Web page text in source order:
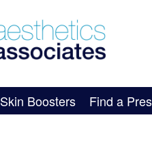
Skin Boosters Find a